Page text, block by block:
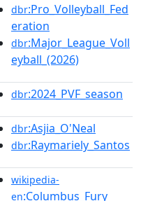
dbr:Pro_Volleyball_Fed
eration
dbr:Major_League_Voll
eyball_(2026)
dbr:2024_PVF_season
dbr:Asjia_O'Neal
dbr:Raymariely_Santos
wikipedia-
en:Columbus_Fury